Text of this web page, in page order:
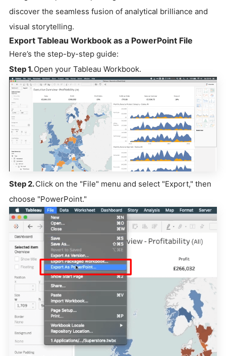
discover the seamless fusion of analytical brilliance and
visual storytelling.
Export Tableau Workbook as a PowerPoint File
Here’s the step-by-step guide:
Step 1.Open your Tableau Workbook.
Step 2.Click on the "File" menu and select "Export," then
choose "PowerPoint."